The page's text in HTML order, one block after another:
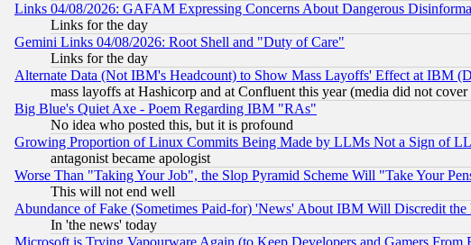
Links 04/08/2026: GAFAM Expressing Concerns About Dangerous
Links for the day
Gemini Links 04/08/2026: Root Shell and "Duty of Care"
Links for the day
Alternate Data (Not IBM's Headcount) to Show Mass Layoffs' Effect at IBM
mass layoffs at Hashicorp and at Confluent this year (media did not cover
Big Blue's Quiet Axe - Poem Regarding IBM "RAs"
No idea who posted this, but it is profound
Growing Proportion of Linux Commits Being Made by LLMs Not a Sign of
antagonist became apologist
Worse Than "Taking Your Job", the Slop Pyramid Scheme Will "Take Your
This will not end well
Abundance of Fake (Sometimes Paid-for) 'News' About IBM Will Discredit the
In 'the news' today